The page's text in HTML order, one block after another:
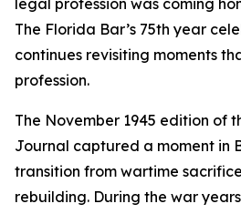
legal profession was coming
The Florida Bar’s 75th year
continues revisiting moments
profession.
The November 1945 edition of
Journal captured a moment in
transition from wartime
rebuilding. During the war